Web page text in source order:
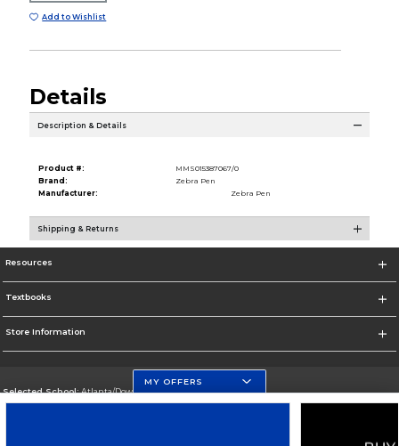
Add to Wishlist
Details
Description & Details
Product #:
MMS015387067/0
Brand:
Zebra Pen
Manufacturer:
Zebra Pen
Shipping & Returns
Resources
Textbooks
Store Information
Selected School:Atlanta/Downtown Campus
MY OFFERS